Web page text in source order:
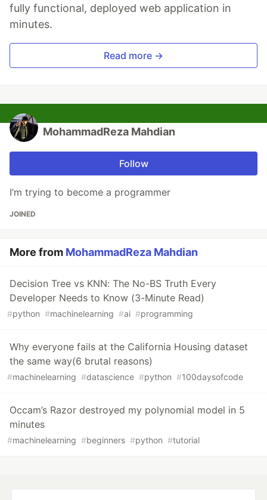
fully functional, deployed web application in
minutes.
Read more →
MohammadReza Mahdian
Follow
I’m trying to become a programmer
JOINED
More from MohammadReza Mahdian
Decision Tree vs KNN: The No-BS Truth Every
Developer Needs to Know (3-Minute Read)
#python #machinelearning #ai #programming
Why everyone fails at the California Housing dataset
the same way(6 brutal reasons)
#machinelearning #datascience #python #100daysofcode
Occam’s Razor destroyed my polynomial model in 5
minutes
#machinelearning #beginners #python #tutorial